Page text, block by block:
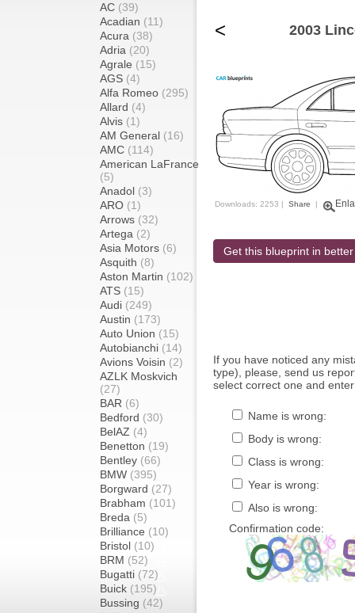
AC (39)
Acadian (11)
Acura (38)
Adria (20)
Agrale (15)
AGS (4)
Alfa Romeo (295)
Allard (4)
Alvis (1)
AM General (16)
AMC (114)
American LaFrance
(5)
Anadol (3)
ARO (1)
Arrows (32)
Artega (2)
Asia Motors (6)
Asquith (8)
Aston Martin (102)
ATS (15)
Audi (249)
Austin (173)
Auto Union (15)
Autobianchi (14)
Avions Voisin (2)
AZLK Moskvich
(27)
BAR (6)
Bedford (30)
BelAZ (4)
Benetton (19)
Bentley (66)
BMW (395)
Borgward (27)
Brabham (101)
Breda (5)
Brilliance (10)
Bristol (10)
BRM (52)
Bugatti (72)
Buick (195)
Bussing (42)
< 2003
Downloads: 2253 | Share |
Get this blueprint in
If you have noticed any
type), please, send us
select correct one and
Name is wrong:
Body is wrong:
Class is wrong:
Year is wrong:
Also is wrong:
Confirmation code: